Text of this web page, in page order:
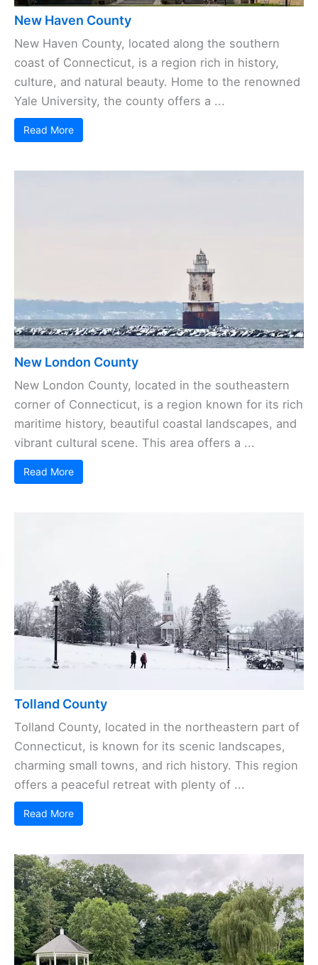
New Haven County
New Haven County, located along the southern
coast of Connecticut, is a region rich in history,
culture, and natural beauty. Home to the renowned
Yale University, the county offers a ...
Read More
New London County
New London County, located in the southeastern
corner of Connecticut, is a region known for its rich
maritime history, beautiful coastal landscapes, and
vibrant cultural scene. This area offers a ...
Read More
Tolland County
Tolland County, located in the northeastern part of
Connecticut, is known for its scenic landscapes,
charming small towns, and rich history. This region
offers a peaceful retreat with plenty of ...
Read More